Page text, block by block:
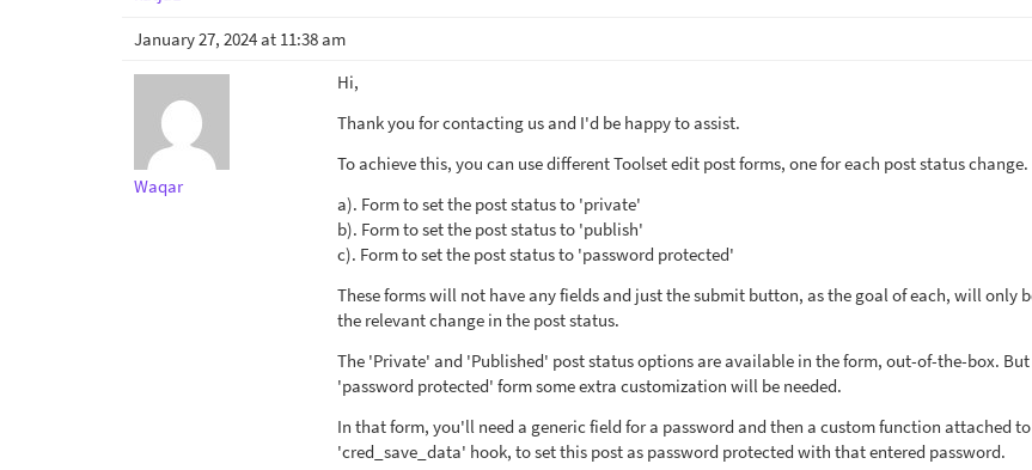
January 27, 2024 at 11:38 am
Waqar
Hi,
Thank you for contacting us and I'd be happy to assist.
To achieve this, you can use different Toolset edit post forms, one for each post status change.
a). Form to set the post status to 'private'
b). Form to set the post status to 'publish'
c). Form to set the post status to 'password protected'
These forms will not have any fields and just the submit button, as the goal of each, will only
the relevant change in the post status.
The 'Private' and 'Published' post status options are available in the form, out-of-the-box.
'password protected' form some extra customization will be needed.
In that form, you'll need a generic field for a password and then a custom function attached
'cred_save_data' hook, to set this post as password protected with that entered password.